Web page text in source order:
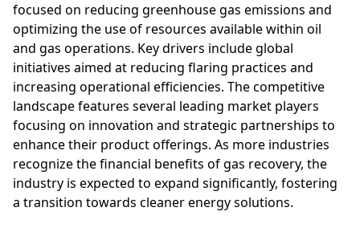
focused on reducing greenhouse gas emissions and
optimizing the use of resources available within oil
and gas operations. Key drivers include global
initiatives aimed at reducing flaring practices and
increasing operational efficiencies. The competitive
landscape features several leading market players
focusing on innovation and strategic partnerships to
enhance their product offerings. As more industries
recognize the financial benefits of gas recovery, the
industry is expected to expand significantly, fostering
a transition towards cleaner energy solutions.